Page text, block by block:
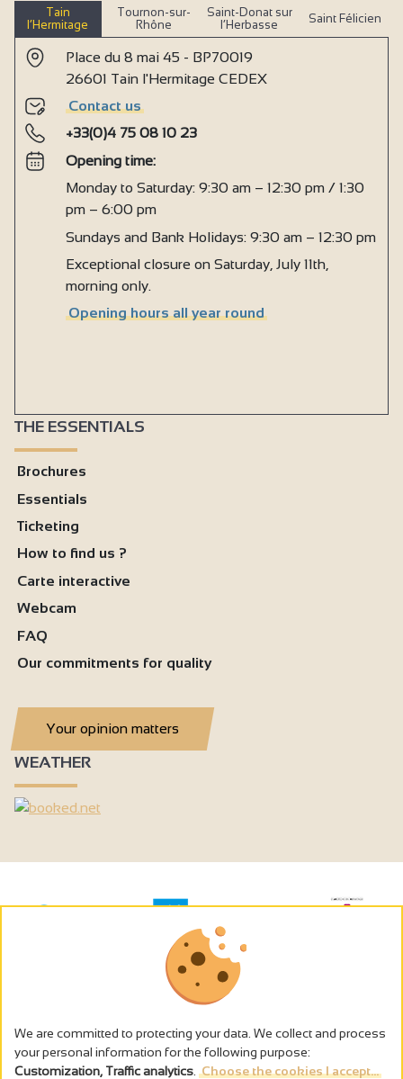
Tain
l’Hermitage
Tournon-sur-
Rhône
Saint-Donat sur
l’Herbasse
Saint Félicien
Place du 8 mai 45 - BP70019
26601 Tain l'Hermitage CEDEX
Contact us
+33(0)4 75 08 10 23
Opening time:
Monday to Saturday: 9:30 am – 12:30 pm / 1:30
pm – 6:00 pm
Sundays and Bank Holidays: 9:30 am – 12:30 pm
Exceptional closure on Saturday, July 11th,
morning only.
Opening hours all year round
THE ESSENTIALS
Brochures
Essentials
Ticketing
How to find us ?
Carte interactive
Webcam
FAQ
Our commitments for quality
Your opinion matters
WEATHER
The alcohol abuse is dangerous for the health - to consume in
We are committed to protecting your data. We collect and process
your personal information for the following purpose:
Customization, Traffic analytics Choose the cookies I accept...